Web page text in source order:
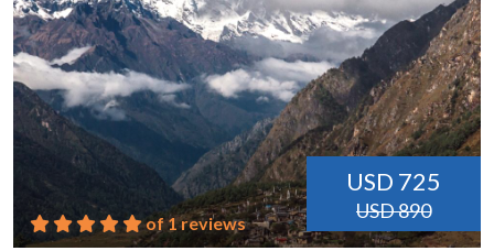
USD 725
USD 890
of 1 reviews